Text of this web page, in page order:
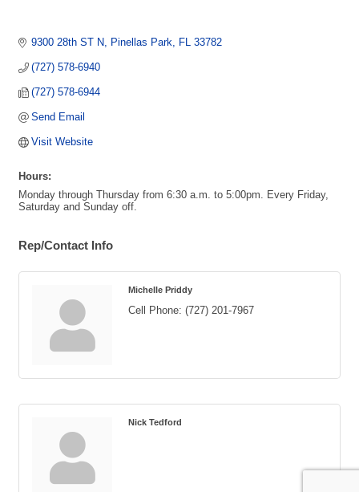
9300 28th ST N Pinellas Park FL 33782
(727) 578-6940
(727) 578-6944
Send Email
Visit Website
Hours:
Monday through Thursday from 6:30 a.m. to 5:00pm. Every Friday,
Saturday and Sunday off.
Rep/Contact Info
Michelle Priddy
Cell Phone: (727) 201-7967
Nick Tedford